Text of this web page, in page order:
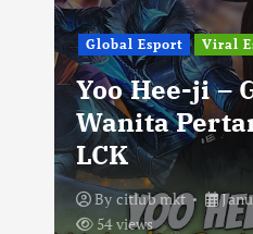
Global Esport Viral
Yoo Hee-ji –
Wanita
LCK
By citlub mkt
54 views